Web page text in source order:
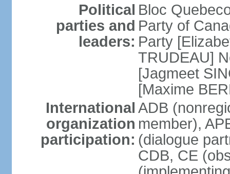
Political
parties and
leaders:
Bloc
Party of
Party
TRUDEAU]
[Jagmeet
[Maxime
International
organization
participation:
ADB
member),
(dialogue
CDB, CE